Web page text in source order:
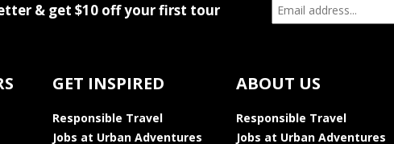
& get $10 off your first tour
GET INSPIRED
Responsible Travel
Jobs at Urban Adventures
ABOUT US
Responsible Travel
Jobs at Urban Adventures